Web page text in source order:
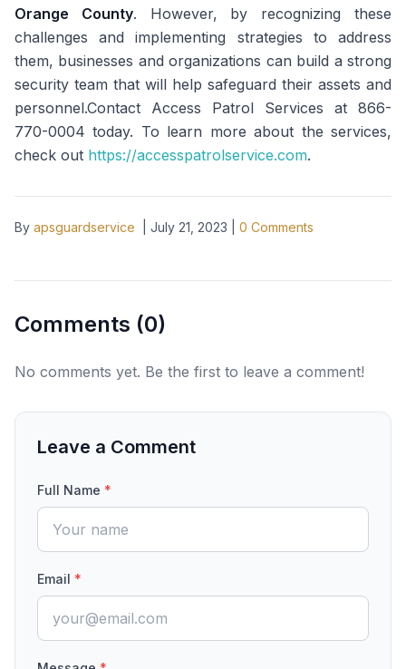
Orange County. However, by recognizing these
challenges and implementing strategies to address
them, businesses and organizations can build a strong
security team that will help safeguard their assets and
personnel.Contact Access Patrol Services at 866-
770-0004 today. To learn more about the services,
check out https://accesspatrolservice.com.
By apsguardservice July 21, 2023 0 Comments
Comments (0)
No comments yet. Be the first to leave a comment!
Leave a Comment
Full Name *
Email *